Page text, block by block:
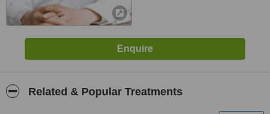
Related & Popular Treatments